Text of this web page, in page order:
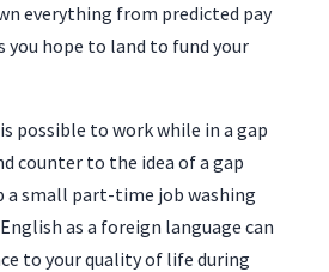
everything from predicted pay
you hope to land to fund your
possible to work while in a gap
counter to the idea of a gap
a small part-time job washing
as a foreign language can
to your quality of life during